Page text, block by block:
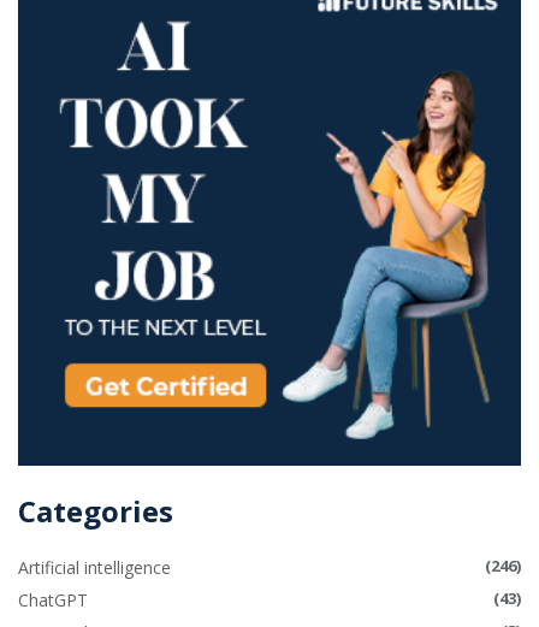
Categories
Artificial intelligence (246)
ChatGPT (43)